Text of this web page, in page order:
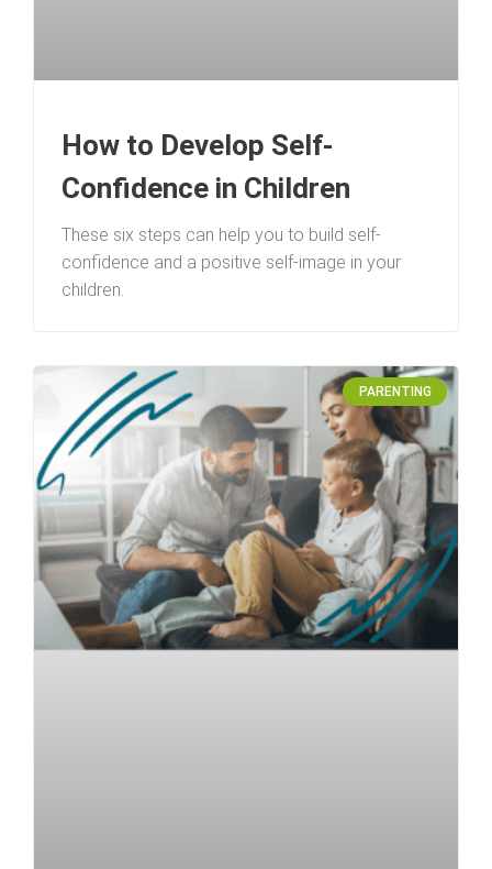
How to Develop Self-
Confidence in Children
These six steps can help you to build self-
confidence and a positive self-image in your
children.
PARENTING